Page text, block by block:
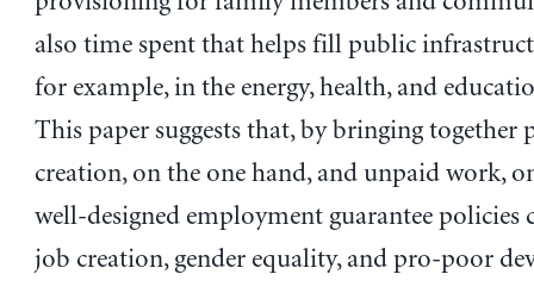
also time spent that helps fill public
for example, in the energy, health, and
This paper suggests that, by bringing together
creation, on the one hand, and unpaid work,
well-designed employment guarantee policies
job creation, gender equality, and pro-poor